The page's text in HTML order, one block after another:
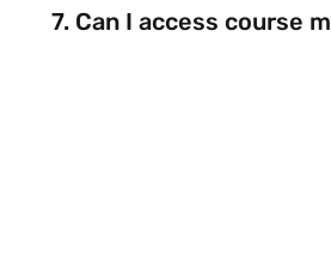
7. Can I access course